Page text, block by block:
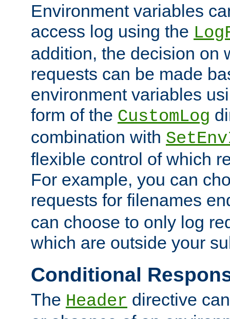
Environment variables
access log using the
addition, the decision on
requests can be made
environment variables
form of the CustomLog
combination with
flexible control of which
For example, you can
requests for filenames
can choose to only log
which are outside your
Conditional
The Header directive